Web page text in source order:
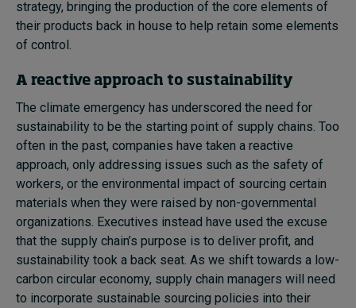
strategy, bringing the production of the core elements of
their products back in house to help retain some elements
of control.
A reactive approach to sustainability
The climate emergency has underscored the need for
sustainability to be the starting point of supply chains. Too
often in the past, companies have taken a reactive
approach, only addressing issues such as the safety of
workers, or the environmental impact of sourcing certain
materials when they were raised by non-governmental
organizations. Executives instead have used the excuse
that the supply chain’s purpose is to deliver profit, and
sustainability took a back seat. As we shift towards a low-
carbon circular economy, supply chain managers will need
to incorporate sustainable sourcing policies into their